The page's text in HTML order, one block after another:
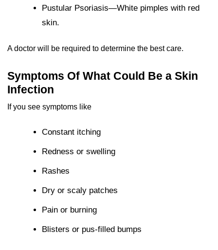
Pustular Psoriasis—White pimples with red
skin.
A doctor will be required to determine the best care.
Symptoms Of What Could Be a Skin
Infection
If you see symptoms like
Constant itching
Redness or swelling
Rashes
Dry or scaly patches
Pain or burning
Blisters or pus‑filled bumps